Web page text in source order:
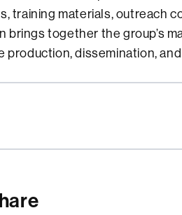
training materials, outreach
brings together the group’s
production, dissemination,